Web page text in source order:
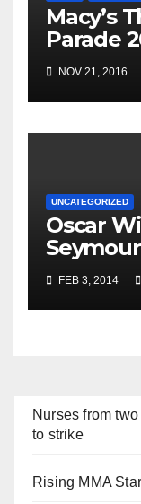
Macy’s
Parade
NOV 21, 2016
UNCATEGORIZED
Oscar
FEB 3, 2014
Nurses from
to strike
Rising MMA